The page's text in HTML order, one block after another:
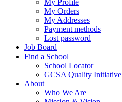
My Profile
My Orders
My Addresses
Payment methods
Lost password
Job Board
Find a School
School Locator
GCSA Quality Initiative
About
Who We Are